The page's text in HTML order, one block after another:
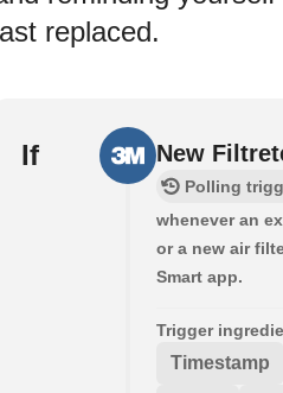
replaced.
If New
Polling
whenever an
or a new air
Smart app.
Trigger
Timestamp